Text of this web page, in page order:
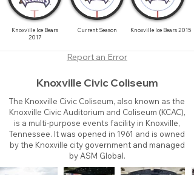
Knoxville Ice Bears
2017
Current Season Knoxville Ice Bears 2015
Report an Error
Knoxville Civic Coliseum
The Knoxville Civic Coliseum, also known as the
Knoxville Civic Auditorium and Coliseum (KCAC),
is a multi-purpose events facility in Knoxville,
Tennessee. It was opened in 1961 and is owned
by the Knoxville city government and managed
by ASM Global.